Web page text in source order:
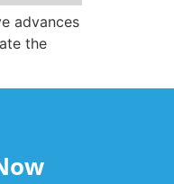
advances
the